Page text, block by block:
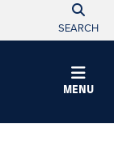
SEARCH
MENU